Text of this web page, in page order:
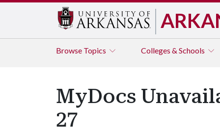
Browse Topics Colleges & Schools
MyDocs
27